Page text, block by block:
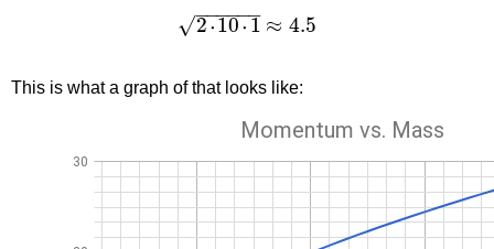
2˙10˙ 1
− −
−−−−
√ ≈ 4.5
This is what a graph of that looks like: